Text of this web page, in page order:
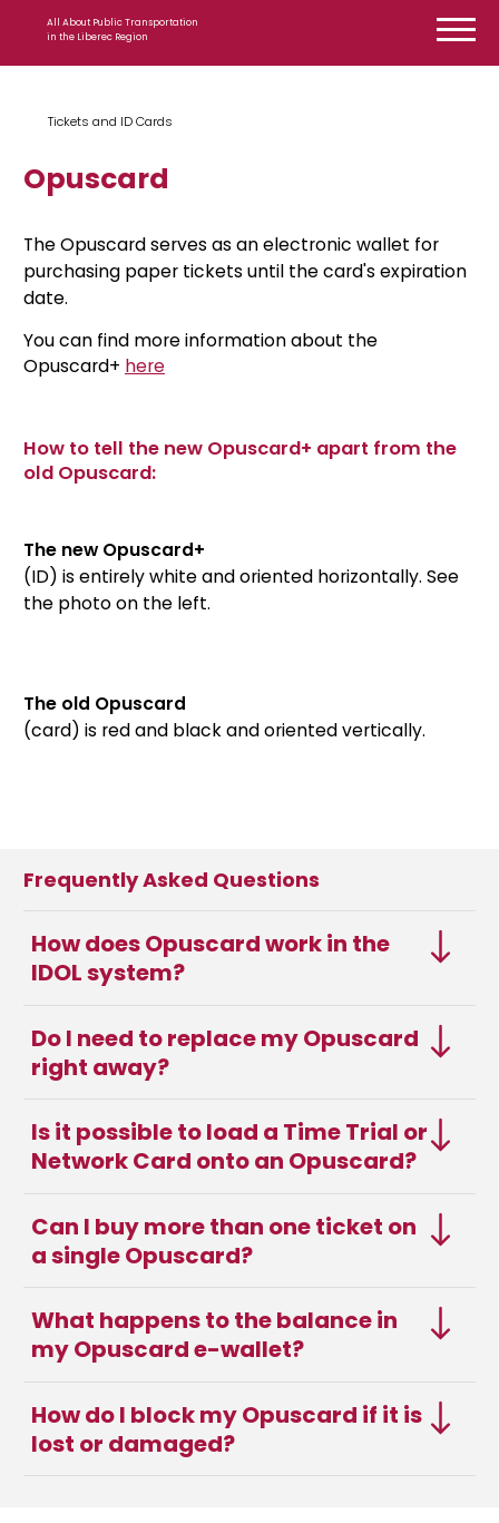
All About Public Transportation
in the Liberec Region
Tickets and ID Cards
Opuscard
The Opuscard serves as an electronic wallet for
purchasing paper tickets until the card's expiration
date.
You can find more information about the
Opuscard+ here
How to tell the new Opuscard+ apart from the
old Opuscard:
The new Opuscard+
(ID) is entirely white and oriented horizontally. See
the photo on the left.
The old Opuscard
(card) is red and black and oriented vertically.
Frequently Asked Questions
How does Opuscard work in the
IDOL system?
Do I need to replace my Opuscard
right away?
Is it possible to load a Time Trial or
Network Card onto an Opuscard?
Can I buy more than one ticket on
a single Opuscard?
What happens to the balance in
my Opuscard e-wallet?
How do I block my Opuscard if it is
lost or damaged?